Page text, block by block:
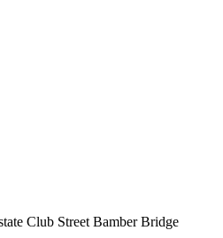
Club Street Bamber Bridge